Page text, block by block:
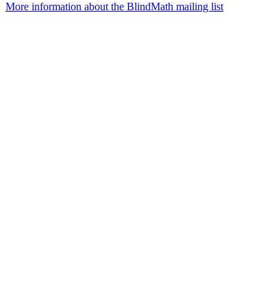
More information about the BlindMath mailing list